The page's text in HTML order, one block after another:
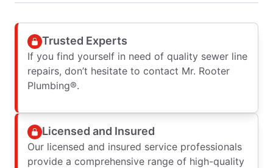
Trusted Experts
If you find yourself in need of quality sewer line
repairs, don’t hesitate to contact Mr. Rooter
Plumbing®.
Licensed and Insured
Our licensed and insured service professionals
provide a comprehensive range of high-quality